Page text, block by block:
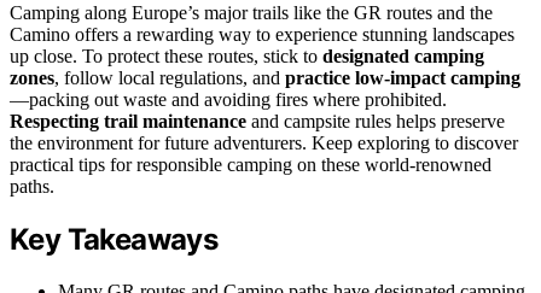
Camping along Europe’s major trails like the GR routes and the
Camino offers a rewarding way to experience stunning landscapes
up close. To protect these routes, stick to designated camping
zones, follow local regulations, and practice low-impact camping
—packing out waste and avoiding fires where prohibited.
Respecting trail maintenance and campsite rules helps preserve
the environment for future adventurers. Keep exploring to discover
practical tips for responsible camping on these world-renowned
paths.
Key Takeaways